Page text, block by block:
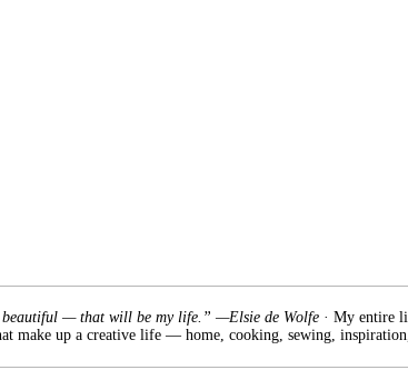
beautiful — that will be my life.” —Elsie de Wolfe · My entire
make up a creative life — home, cooking, sewing,